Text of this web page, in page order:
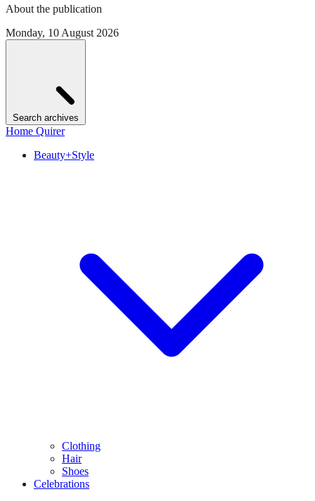
About the publication
Monday, 10 August 2026
Search archives
Home Quirer
Beauty+Style
Clothing
Hair
Shoes
Celebrations